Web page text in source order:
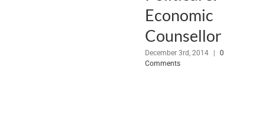
Economic
Counsellor
December 3rd, 2014
0
Comments